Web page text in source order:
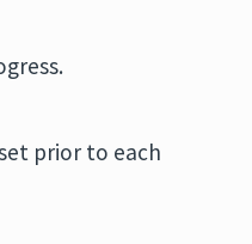
prior to each